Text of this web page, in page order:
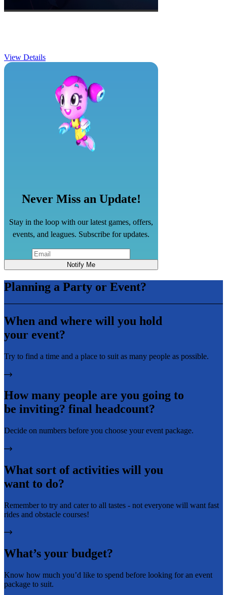
View Details
Never Miss an Update!
Stay in the loop with our latest games, offers,
events, and leagues. Subscribe for updates.
Notify Me
Planning a Party or Event?
When and where will you hold
your event?
Try to find a time and a place to suit as many people as possible.
How many people are you going to
be inviting? final headcount?
Decide on numbers before you choose your event package.
What sort of activities will you
want to do?
Remember to try and cater to all tastes - not everyone will want fast
rides and obstacle courses!
What’s your budget?
Know how much you’d like to spend before looking for an event
package to suit.